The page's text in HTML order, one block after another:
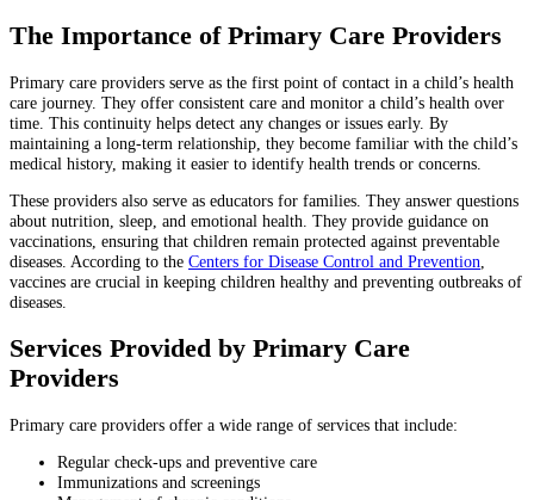
The Importance of Primary Care Providers
Primary care providers serve as the first point of contact in a child’s health
care journey. They offer consistent care and monitor a child’s health over
time. This continuity helps detect any changes or issues early. By
maintaining a long-term relationship, they become familiar with the child’s
medical history, making it easier to identify health trends or concerns.
These providers also serve as educators for families. They answer questions
about nutrition, sleep, and emotional health. They provide guidance on
vaccinations, ensuring that children remain protected against preventable
diseases. According to the Centers for Disease Control and Prevention
vaccines are crucial in keeping children healthy and preventing outbreaks of
diseases.
Services Provided by Primary Care
Providers
Primary care providers offer a wide range of services that include:
Regular check-ups and preventive care
Immunizations and screenings